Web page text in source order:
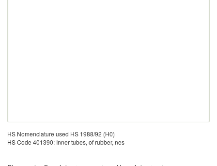
HS Nomenclature used HS 1988/92 (H0)
HS Code 401390: Inner tubes, of rubber, nes